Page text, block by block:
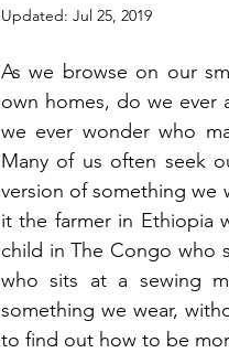
Updated: Jul 25, 2019
As we browse on our
own homes, do we ever
we ever wonder who
Many of us often seek
version of something we
it the farmer in Ethiopia
child in The Congo who
who sits at a sewing
something we wear,
to find out how to be